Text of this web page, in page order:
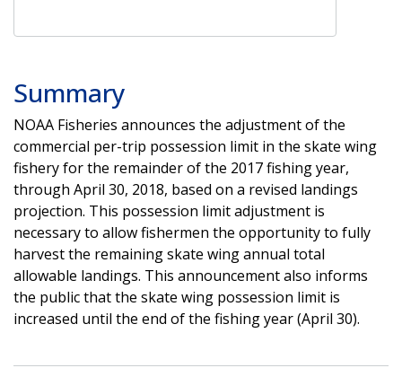
Summary
NOAA Fisheries announces the adjustment of the
commercial per-trip possession limit in the skate wing
fishery for the remainder of the 2017 fishing year,
through April 30, 2018, based on a revised landings
projection. This possession limit adjustment is
necessary to allow fishermen the opportunity to fully
harvest the remaining skate wing annual total
allowable landings. This announcement also informs
the public that the skate wing possession limit is
increased until the end of the fishing year (April 30).